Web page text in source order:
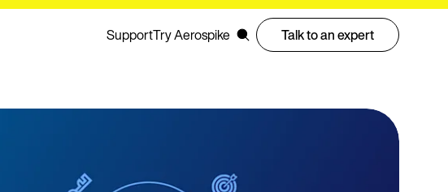
SupportTry Aerospike Talk to an expert